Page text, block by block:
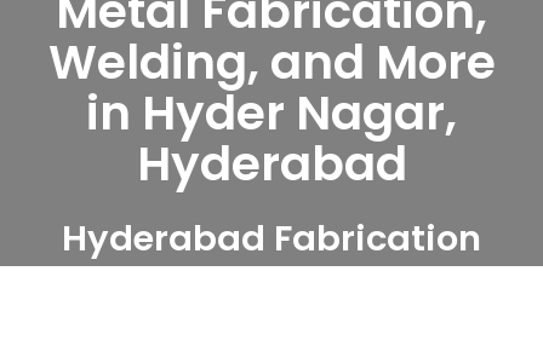
Welding, and More
in Hyder Nagar,
Hyderabad
Hyderabad Fabrication